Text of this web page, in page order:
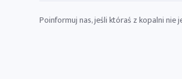
Poinformuj nas, jeśli któraś z kopalni nie